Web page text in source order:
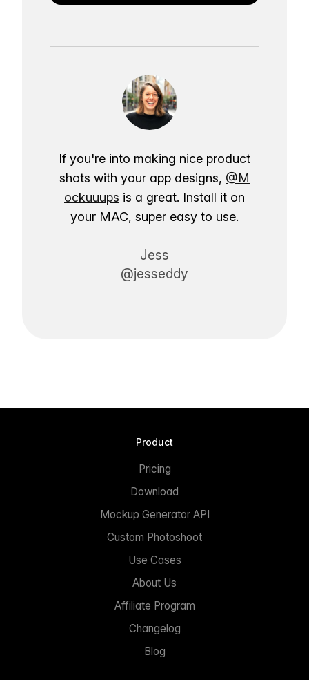
If you're into making nice product
shots with your app designs, @M
ockuuups is a great. Install it on
your MAC, super easy to use.
Jess
@jesseddy
Product
Pricing
Download
Mockup Generator API
Custom Photoshoot
Use Cases
About Us
Affiliate Program
Changelog
Blog